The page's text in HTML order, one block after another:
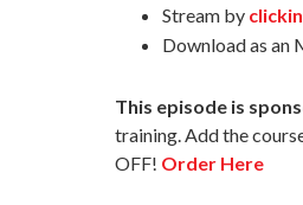
Stream by
Download as an
This episode is
training. Add the
OFF! Order Here